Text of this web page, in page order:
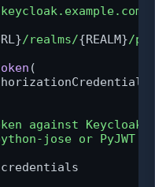
/realms/{REALM}/
(
against Keycloak
jose or PyJWT